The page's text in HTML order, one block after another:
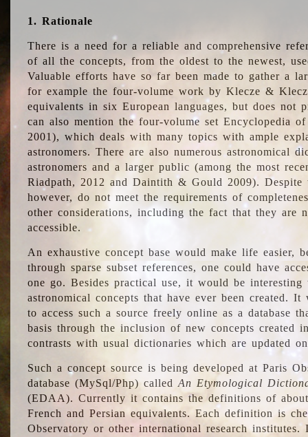
1. Rationale
There is a need for a reliable and comprehensive
of all the concepts, from the oldest to the newest,
Valuable efforts have so far been made to gather a
for example the four-volume work by Klecze &
equivalents in six European languages, but does not
can also mention the four-volume set Encyclopedia
2001), which deals with many topics with ample
astronomers. There are also numerous astronomical
astronomers and a larger public (among the most
Riadpath, 2012 and Daintith & Gould 2009). Despite
however, do not meet the requirements of
other considerations, including the fact that they are
accessible.
An exhaustive concept base would make life easier,
through sparse subset references, one could have
one go. Besides practical use, it would be
astronomical concepts that have ever been created.
to access such a source freely online as a database
basis through the inclusion of new concepts created
contrasts with usual dictionaries which are updated
Such a concept source is being developed at Paris
database (MySql/Php) calledAn Etymological
(EDAA). Currently it contains the definitions of
French and Persian equivalents. Each definition is
Observatory or other international research